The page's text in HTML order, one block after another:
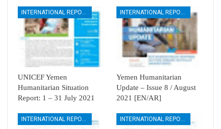
UNICEF Yemen
Humanitarian Situation
Report: 1 – 31 July 2021
Yemen Humanitarian
Update – Issue 8 / August
2021 [EN/AR]
INTERNATIONAL REPORTS INTERNATIONAL REPORTS